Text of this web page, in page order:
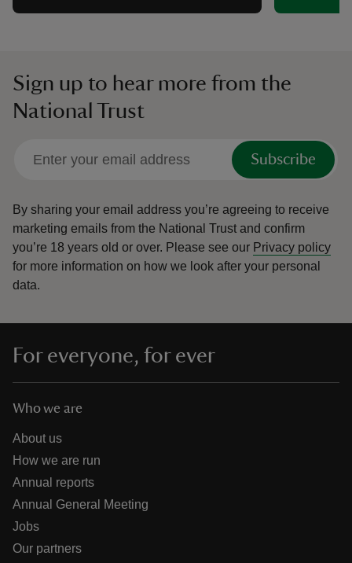
Sign up to hear more from the
National Trust
Subscribe
By sharing your email address you’re agreeing to receive
marketing emails from the National Trust and confirm
you’re 18 years old or over. Please see our Privacy policy
for more information on how we look after your personal
data.
For everyone, for ever
Who we are
About us
How we are run
Annual reports
Annual General Meeting
Jobs
Our partners